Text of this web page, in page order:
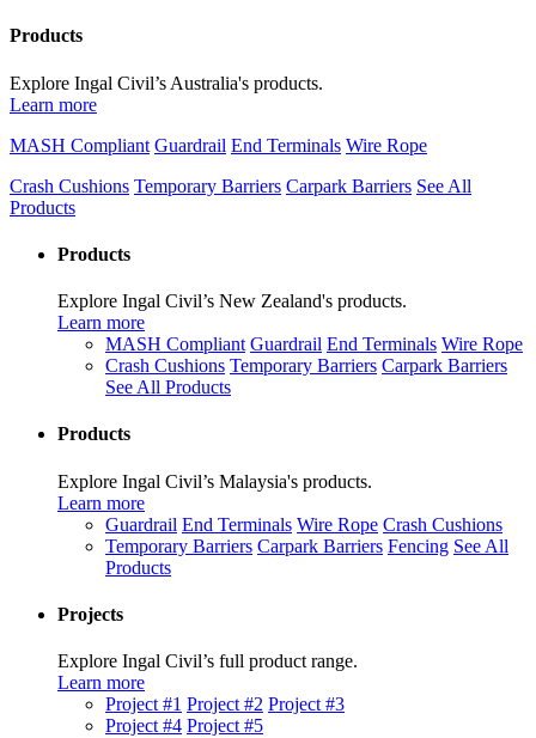
Products
Explore Ingal Civil’s Australia's products.
Learn more
MASH Compliant Guardrail End Terminals Wire Rope
Crash Cushions Temporary Barriers Carpark Barriers See All
Products
Products
Explore Ingal Civil’s New Zealand's products.
Learn more
MASH Compliant Guardrail End Terminals Wire Rope
Crash Cushions Temporary Barriers Carpark Barriers
See All Products
Products
Explore Ingal Civil’s Malaysia's products.
Learn more
Guardrail End Terminals Wire Rope Crash Cushions
Temporary Barriers Carpark Barriers Fencing See All
Products
Projects
Explore Ingal Civil’s full product range.
Learn more
Project #1 Project #2 Project #3
Project #4 Project #5